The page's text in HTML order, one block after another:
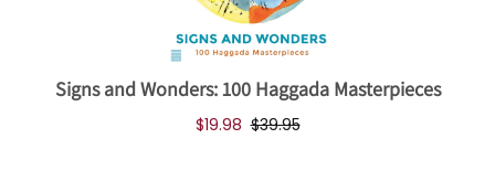
Signs and Wonders: 100 Haggada Masterpieces
$19.98 $39.95